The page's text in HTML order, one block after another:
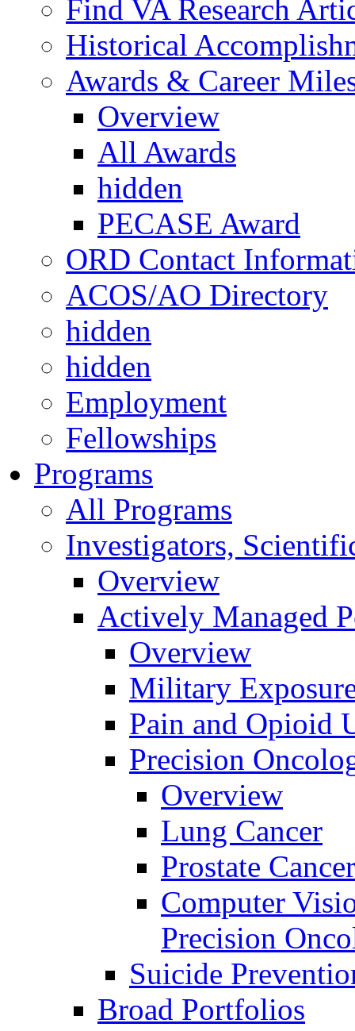
Find VA Research
Historical
Awards & Career
Overview
All Awards
hidden
PECASE Award
ORD Contact
ACOS/AO Directory
hidden
hidden
Employment
Fellowships
Programs
All Programs
Investigators,
Overview
Actively Managed
Overview
Military
Pain and Opioid
Precision
Overview
Lung Cancer
Prostate Cancer
Computer
Precision
Suicide
Broad Portfolios